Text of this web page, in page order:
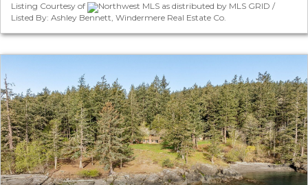
Listing Courtesy of
Northwest MLS as distributed by MLS GRID /
Listed By: Ashley Bennett, Windermere Real Estate Co.